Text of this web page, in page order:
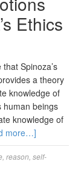
Ethics
Spinoza’s
a theory
knowledge of
human beings
knowledge of
more…]
reason self-